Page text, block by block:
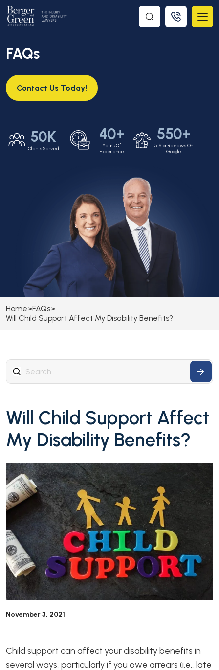
FAQs
Contact Us Today!
50K
Clients Served
40+
Years Of
Experience
550+
5-Star Reviews On
Google
Home>FAQs>
Will Child Support Affect My Disability Benefits?
Will Child Support Affect
My Disability Benefits?
November 3, 2021
Child support can affect your disability benefits in
several ways, particularly if you owe arrears (i.e., late